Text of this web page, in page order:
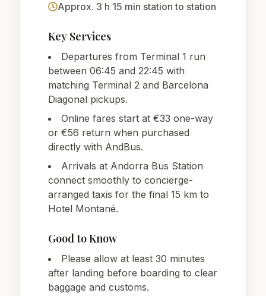
Approx. 3 h 15 min station to station
Key Services
Departures from Terminal 1 run
between 06:45 and 22:45 with
matching Terminal 2 and Barcelona
Diagonal pickups.
Online fares start at €33 one-way
or €56 return when purchased
directly with AndBus.
Arrivals at Andorra Bus Station
connect smoothly to concierge-
arranged taxis for the final 15 km to
Hotel Montané.
Good to Know
Please allow at least 30 minutes
after landing before boarding to clear
baggage and customs.